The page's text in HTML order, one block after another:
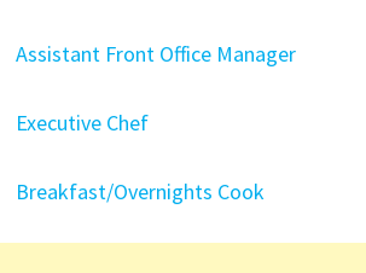
Assistant Front Office Manager
Executive Chef
Breakfast/Overnights Cook